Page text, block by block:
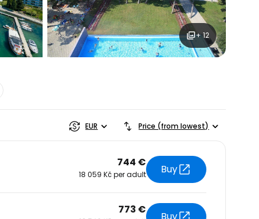
+ 12
EUR Price (from lowest)
744 €
18 059 Kč per adult Buy
773 €